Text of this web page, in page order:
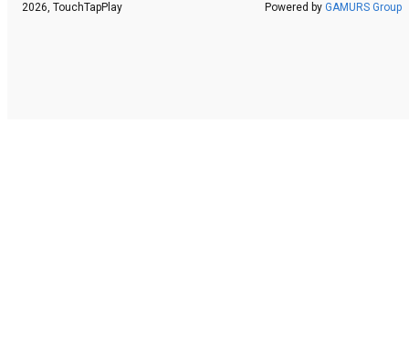
2026, TouchTapPlay Powered by GAMURS Group